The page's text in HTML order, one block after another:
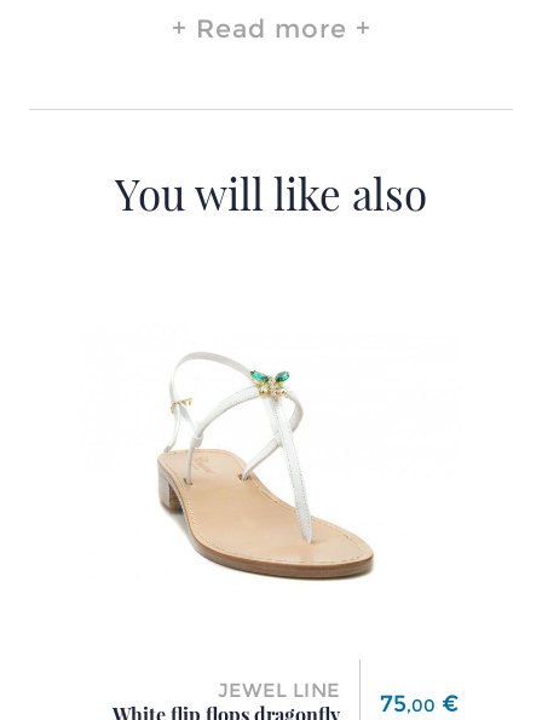
Read more
You will like also
JEWEL LINE
White flip flops dragonfly
Price
75,00 €